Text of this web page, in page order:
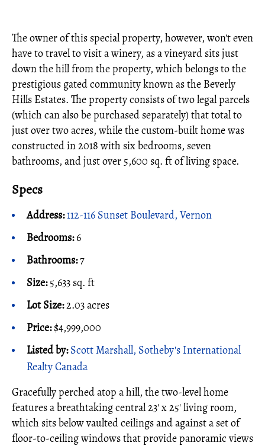
The owner of this special property, however, won't even
have to travel to visit a winery, as a vineyard sits just
down the hill from the property, which belongs to the
prestigious gated community known as the Beverly
Hills Estates. The property consists of two legal parcels
(which can also be purchased separately) that total to
just over two acres, while the custom-built home was
constructed in 2018 with six bedrooms, seven
bathrooms, and just over 5,600 sq. ft of living space.
Specs
Address:112-116 Sunset Boulevard, Vernon
Bedrooms:6
Bathrooms:7
Size:5,633 sq. ft
Lot Size:2.03 acres
Price:$4,999,000
Listed by: Scott Marshall, Sotheby's International
Realty Canada
Gracefully perched atop a hill, the two-level home
features a breathtaking central 23' x 25' living room,
which sits below vaulted ceilings and against a set of
floor-to-ceiling windows that provide panoramic views